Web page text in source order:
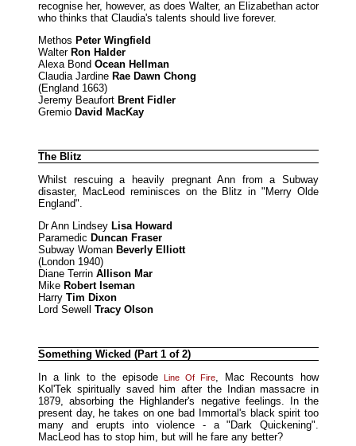
recognise her, however, as does Walter, an Elizabethan actor
who thinks that Claudia's talents should live forever.
Methos Peter Wingfield
Walter Ron Halder
Alexa Bond Ocean Hellman
Claudia Jardine Rae Dawn Chong
(England 1663)
Jeremy Beaufort Brent Fidler
Gremio David MacKay
The Blitz
Whilst rescuing a heavily pregnant Ann from a Subway
disaster, MacLeod reminisces on the Blitz in "Merry Olde
England".
Dr Ann Lindsey Lisa Howard
Paramedic Duncan Fraser
Subway Woman Beverly Elliott
(London 1940)
Diane Terrin Allison Mar
Mike Robert Iseman
Harry Tim Dixon
Lord Sewell Tracy Olson
Something Wicked (Part 1 of 2)
In a link to the episodeLine Of Fire, Mac Recounts how
Kol'Tek spiritually saved him after the Indian massacre in
1879, absorbing the Highlander's negative feelings. In the
present day, he takes on one bad Immortal's black spirit too
many and erupts into violence - a "Dark Quickening".
MacLeod has to stop him, but will he fare any better?